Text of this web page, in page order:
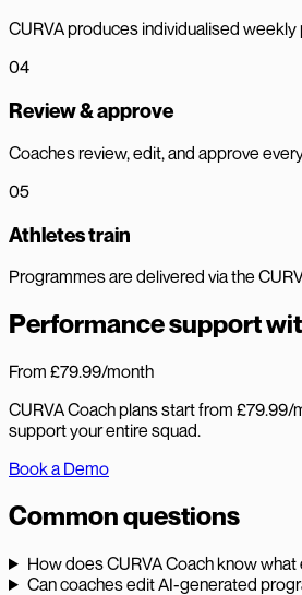
CURVA produces individualised
04
Review & approve
Coaches review, edit, and approve
05
Athletes train
Programmes are delivered via the
Performance support
From £79.99/month
CURVA Coach plans start from
support your entire squad.
Book a Demo
Common questions
How does CURVA Coach know
Can coaches edit AI-generated